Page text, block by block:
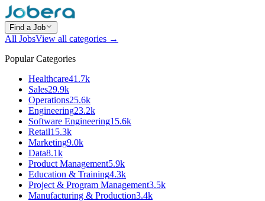
Find a Job
All JobsView all categories →
Popular Categories
Healthcare41.7k
Sales29.9k
Operations25.6k
Engineering23.2k
Software Engineering15.6k
Retail15.3k
Marketing9.0k
Data8.1k
Product Management5.9k
Education & Training4.3k
Project & Program Management3.5k
Manufacturing & Production3.4k